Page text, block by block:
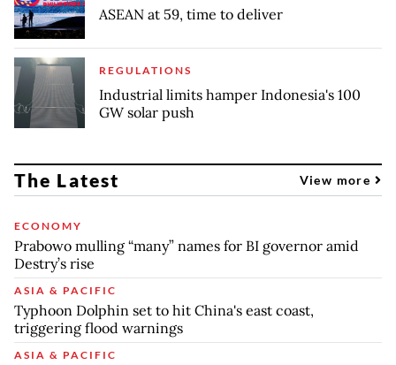
ASEAN at 59, time to deliver
REGULATIONS
Industrial limits hamper Indonesia's 100
GW solar push
The Latest View more
ECONOMY
Prabowo mulling “many” names for BI governor amid
Destry’s rise
ASIA & PACIFIC
Typhoon Dolphin set to hit China's east coast,
triggering flood warnings
ASIA & PACIFIC